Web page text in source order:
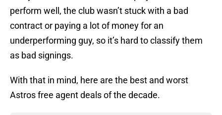
perform well, the club wasn’t stuck with a bad
contract or paying a lot of money for an
underperforming guy, so it’s hard to classify them
as bad signings.
With that in mind, here are the best and worst
Astros free agent deals of the decade.